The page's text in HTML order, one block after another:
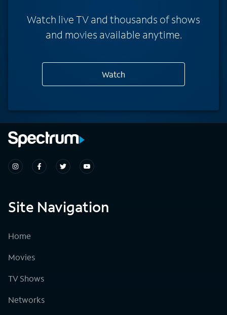
Watch live TV and thousands of shows
and movies available anytime.
Watch
Site Navigation
Home
Movies
TV Shows
Networks